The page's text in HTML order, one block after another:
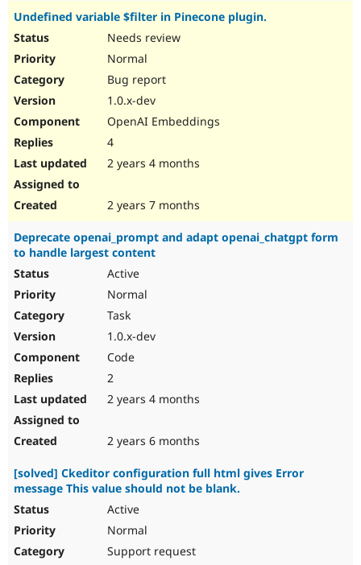
Undefined variable $filter in Pinecone plugin.
Needs review
Normal
Bug report
1.0.x-dev
OpenAI Embeddings
4
2 years 4 months
2 years 7 months
Deprecate openai_prompt and adapt openai_chatgpt form
to handle largest content
Active
Normal
Task
1.0.x-dev
Code
2
2 years 4 months
2 years 6 months
[solved] Ckeditor configuration full html gives Error
message This value should not be blank.
Active
Normal
Support request